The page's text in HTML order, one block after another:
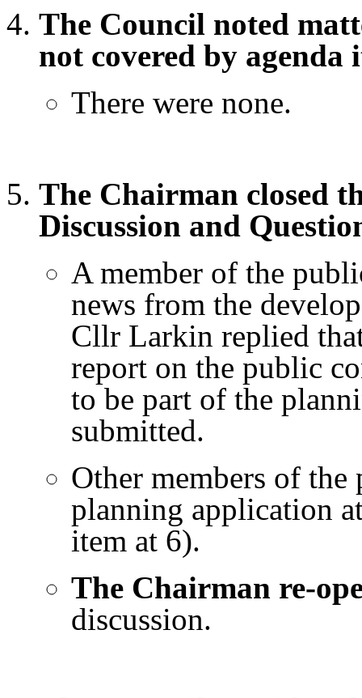
The Council noted
not covered by agenda
There were none.
The Chairman closed
Discussion and
A member of the
news from the
Cllr Larkin replied
report on the public
to be part of the
submitted.
Other members of the
planning application
item at 6).
The Chairman re-
discussion.